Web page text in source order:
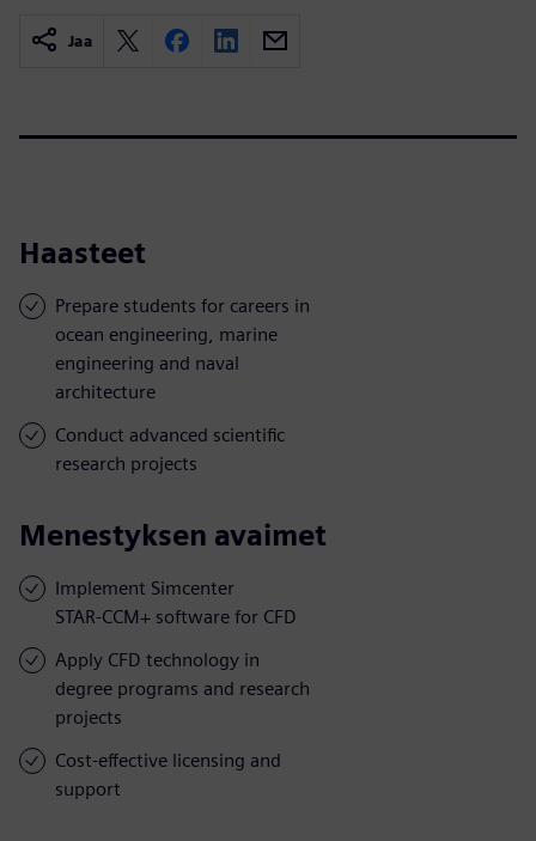
Jaa
Haasteet
Prepare students for careers in
ocean engineering, marine
engineering and naval
architecture
Conduct advanced scientific
research projects
Menestyksen avaimet
Implement Simcenter
STAR-CCM+ software for CFD
Apply CFD technology in
degree programs and research
projects
Cost-effective licensing and
support